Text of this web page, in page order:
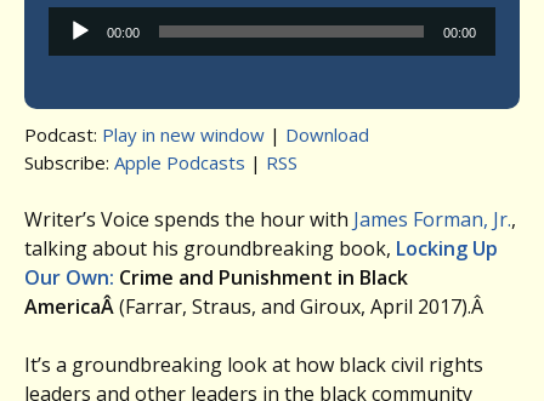
Audio
Player
00:00 00:00
Podcast: Play in new window | Download
Subscribe: Apple Podcasts | RSS
Writer’s Voice spends the hour with James Forman, Jr.,
talking about his groundbreaking book, Locking Up
Our Own: Crime and Punishment in Black
AmericaÂ(Farrar, Straus, and Giroux, April 2017).Â
It’s a groundbreaking look at how black civil rights
leaders and other leaders in the black community